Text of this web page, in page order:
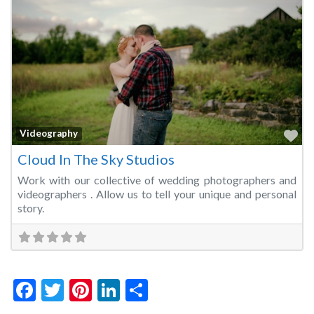
Videography
Cloud In The Sky Studios
Work with our collective of wedding photographers and
videographers . Allow us to tell your unique and personal
story.
Facebook
Twitter
Pinterest
LinkedIn